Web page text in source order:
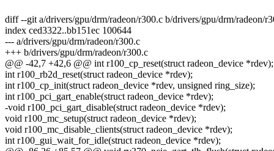
diff --git a/drivers/gpu/drm/radeon/r300.c b/drivers/gpu/drm/radeon/
index ced3322..bb151ec 100644
--- a/drivers/gpu/drm/radeon/r300.c
+++ b/drivers/gpu/drm/radeon/r300.c
@@ -42,7 +42,6 @@ int r100_cp_reset(struct radeon_device *rdev);
int r100_rb2d_reset(struct radeon_device *rdev);
int r100_cp_init(struct radeon_device *rdev, unsigned ring_size);
int r100_pci_gart_enable(struct radeon_device *rdev);
-void r100_pci_gart_disable(struct radeon_device *rdev);
void r100_mc_setup(struct radeon_device *rdev);
void r100_mc_disable_clients(struct radeon_device *rdev);
int r100_gui_wait_for_idle(struct radeon_device *rdev);